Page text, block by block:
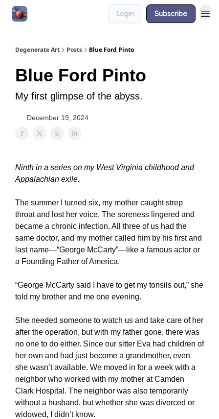
Login Subscribe
Degenerate Art Posts Blue Ford Pinto
Blue Ford Pinto
My first glimpse of the abyss.
December 19, 2024
Ninth in a series on my West Virginia childhood and
Appalachian exile.
The summer I turned six, my mother caught strep
throat and lost her voice. The soreness lingered and
became a chronic infection. All three of us had the
same doctor, and my mother called him by his first and
last name—“George McCarty”—like a famous actor or
a Founding Father of America.
“George McCarty said I have to get my tonsils out,” she
told my brother and me one evening.
She needed someone to watch us and take care of her
after the operation, but with my father gone, there was
no one to do either. Since our sitter Eva had children of
her own and had just become a grandmother, even
she wasn’t available. We moved in for a week with a
neighbor who worked with my mother at Camden
Clark Hospital. The neighbor was also temporarily
without a husband, but whether she was divorced or
widowed, I didn’t know.